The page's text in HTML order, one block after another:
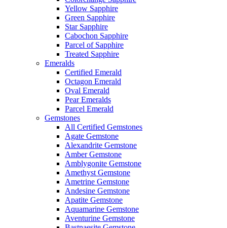
Yellow Sapphire
Green Sapphire
Star Sapphire
Cabochon Sapphire
Parcel of Sapphire
Treated Sapphire
Emeralds
Certified Emerald
Octagon Emerald
Oval Emerald
Pear Emeralds
Parcel Emerald
Gemstones
All Certified Gemstones
Agate Gemstone
Alexandrite Gemstone
Amber Gemstone
Amblygonite Gemstone
Amethyst Gemstone
Ametrine Gemstone
Andesine Gemstone
Apatite Gemstone
Aquamarine Gemstone
Aventurine Gemstone